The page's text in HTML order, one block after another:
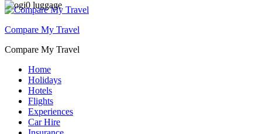
Compare My Travel
Compare My Travel
Home
Holidays
Hotels
Flights
Experiences
Car Hire